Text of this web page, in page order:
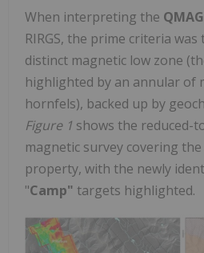
When interpreting the QMAG
RIRGS, the prime criteria
distinct magnetic low zone
highlighted by an annular of
hornfels), backed up by
Figure 1 shows the reduced-
magnetic survey covering
property, with the newly
"Camp" targets highlighted.